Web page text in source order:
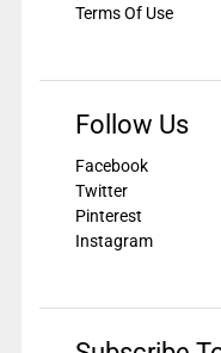
Terms Of Use
Follow Us
Facebook
Twitter
Pinterest
Instagram